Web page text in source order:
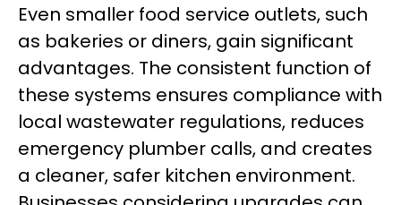
Even smaller food service outlets, such
as bakeries or diners, gain significant
advantages. The consistent function of
these systems ensures compliance with
local wastewater regulations, reduces
emergency plumber calls, and creates
a cleaner, safer kitchen environment.